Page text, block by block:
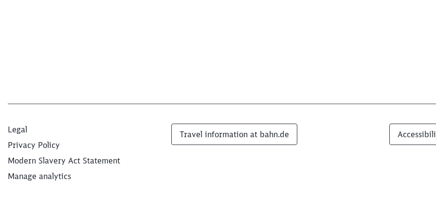
Legal
Privacy Policy
Modern Slavery Act Statement
Manage analytics
Travel information at bahn.de